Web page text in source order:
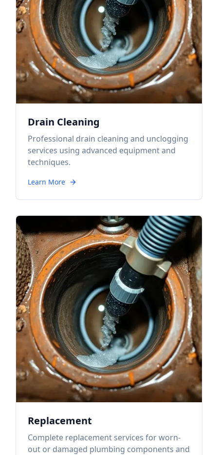
Drain Cleaning
Professional drain cleaning and unclogging
services using advanced equipment and
techniques.
Learn More
Replacement
Complete replacement services for worn-
out or damaged plumbing components and